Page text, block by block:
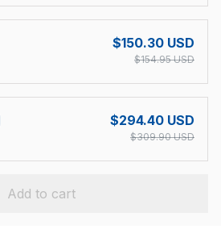
$150.30 USD
$154.95 USD
$294.40 USD
$309.90 USD
Add to cart